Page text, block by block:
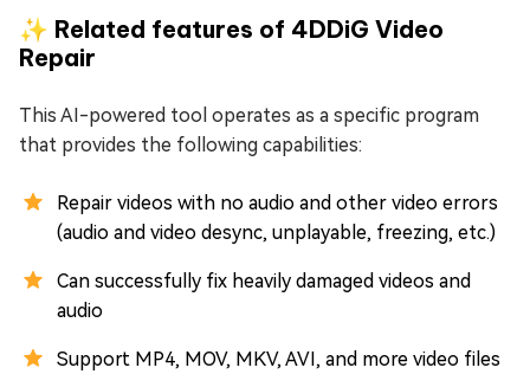
✨ Related features of 4DDiG Video
Repair
This AI-powered tool operates as a specific program
that provides the following capabilities:
Repair videos with no audio and other video errors
(audio and video desync, unplayable, freezing, etc.)
Can successfully fix heavily damaged videos and
audio
Support MP4, MOV, MKV, AVI, and more video files